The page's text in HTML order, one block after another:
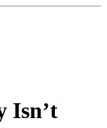
Isn’t